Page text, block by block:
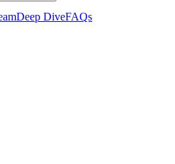
Deep DiveFAQs